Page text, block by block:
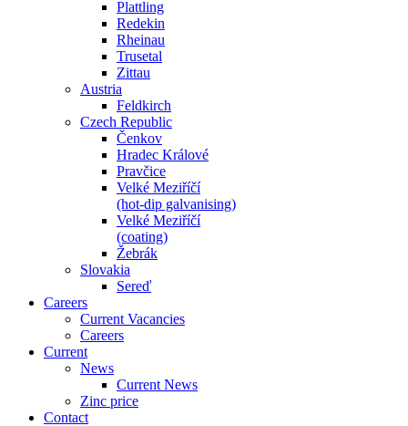
Plattling
Redekin
Rheinau
Trusetal
Zittau
Austria
Feldkirch
Czech Republic
Čenkov
Hradec Králové
Pravčice
Velké Meziříčí
(hot-dip galvanising)
Velké Meziříčí
(coating)
Žebrák
Slovakia
Sereď
Careers
Current Vacancies
Careers
Current
News
Current News
Zinc price
Contact